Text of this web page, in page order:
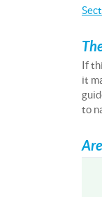
If
it
to